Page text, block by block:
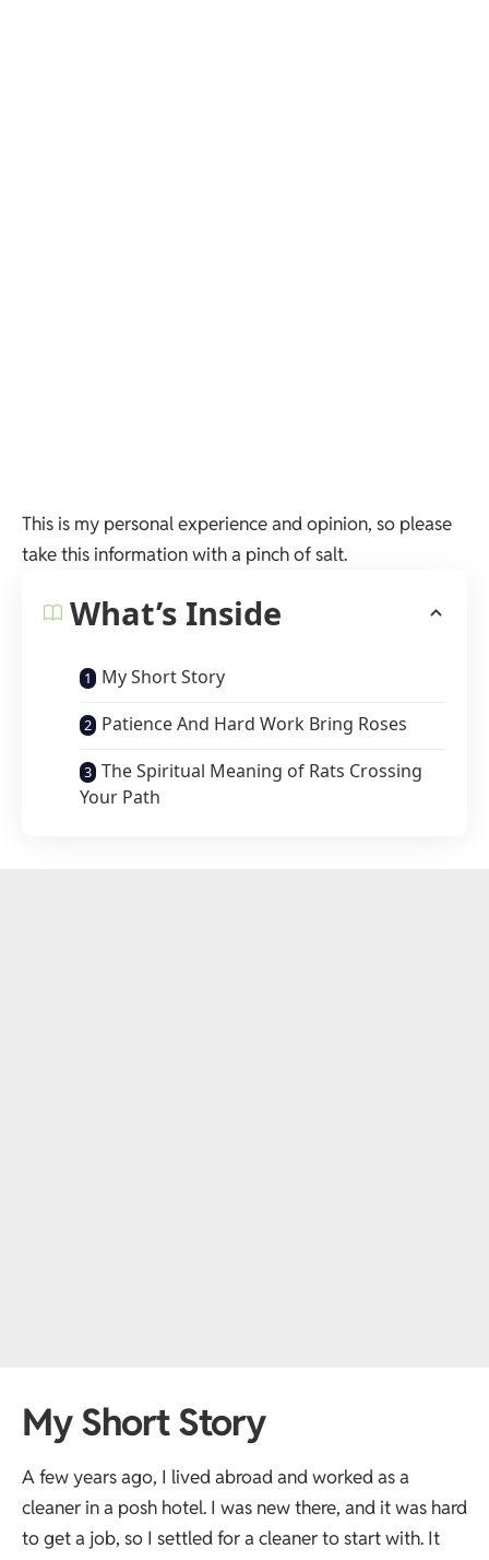
This is my personal experience and opinion, so please
take this information with a pinch of salt.
What’s Inside
My Short Story
Patience And Hard Work Bring Roses
The Spiritual Meaning of Rats Crossing
Your Path
My Short Story
A few years ago, I lived abroad and worked as a
cleaner in a posh hotel. I was new there, and it was hard
to get a job, so I settled for a cleaner to start with. It